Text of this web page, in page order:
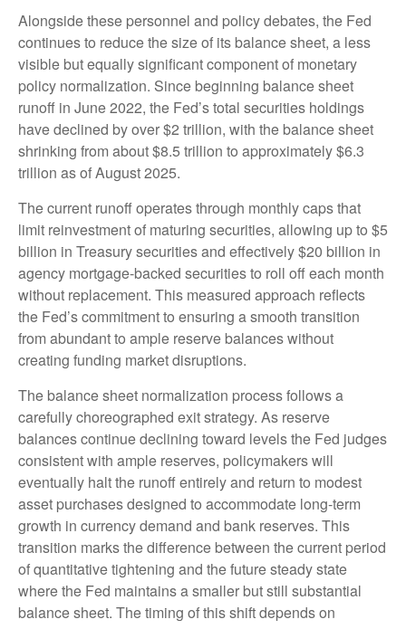
Alongside these personnel and policy debates, the Fed
continues to reduce the size of its balance sheet, a less
visible but equally significant component of monetary
policy normalization. Since beginning balance sheet
runoff in June 2022, the Fed’s total securities holdings
have declined by over $2 trillion, with the balance sheet
shrinking from about $8.5 trillion to approximately $6.3
trillion as of August 2025.
The current runoff operates through monthly caps that
limit reinvestment of maturing securities, allowing up to $5
billion in Treasury securities and effectively $20 billion in
agency mortgage-backed securities to roll off each month
without replacement. This measured approach reflects
the Fed’s commitment to ensuring a smooth transition
from abundant to ample reserve balances without
creating funding market disruptions.
The balance sheet normalization process follows a
carefully choreographed exit strategy. As reserve
balances continue declining toward levels the Fed judges
consistent with ample reserves, policymakers will
eventually halt the runoff entirely and return to modest
asset purchases designed to accommodate long-term
growth in currency demand and bank reserves. This
transition marks the difference between the current period
of quantitative tightening and the future steady state
where the Fed maintains a smaller but still substantial
balance sheet. The timing of this shift depends on